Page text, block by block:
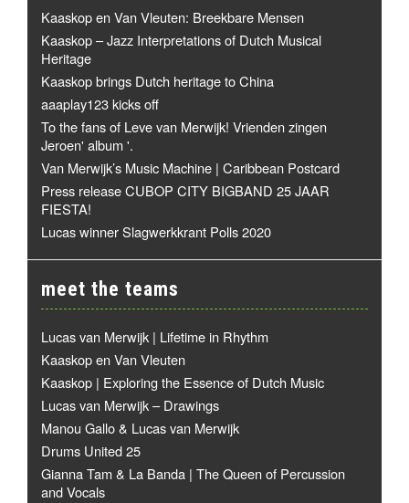
Kaaskop en Van Vleuten: Breekbare Mensen
Kaaskop – Jazz Interpretations of Dutch Musical
Heritage
Kaaskop brings Dutch heritage to China
aaaplay123 kicks off
To the fans of Leve van Merwijk! Vrienden zingen
Jeroen' album '.
Van Merwijk’s Music Machine | Caribbean Postcard
Press release CUBOP CITY BIGBAND 25 JAAR
FIESTA!
Lucas winner Slagwerkkrant Polls 2020
meet the teams
Lucas van Merwijk | Lifetime in Rhythm
Kaaskop en Van Vleuten
Kaaskop | Exploring the Essence of Dutch Music
Lucas van Merwijk – Drawings
Manou Gallo & Lucas van Merwijk
Drums United 25
Gianna Tam & La Banda | The Queen of Percussion
and Vocals